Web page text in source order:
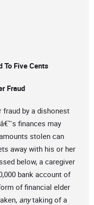
Five Cents
Fraud
fraud by a dishonest
finances may
stolen can
away with his or her
below, a caregiver
bank account of
of financial elder
anytaking of a